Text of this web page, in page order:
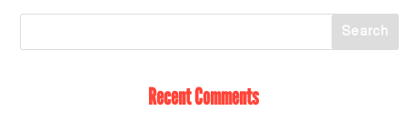
Recent Comments